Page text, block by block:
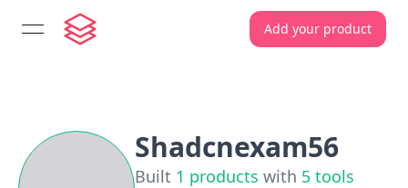
open navigation menu Add your product
Shadcnexam56
Built 1 products with 5 tools